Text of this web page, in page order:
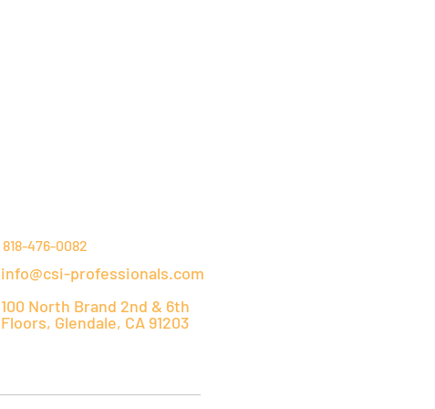
818-476-0082
info@csi-professionals.com
100 North Brand 2nd & 6th
Floors, Glendale, CA 91203